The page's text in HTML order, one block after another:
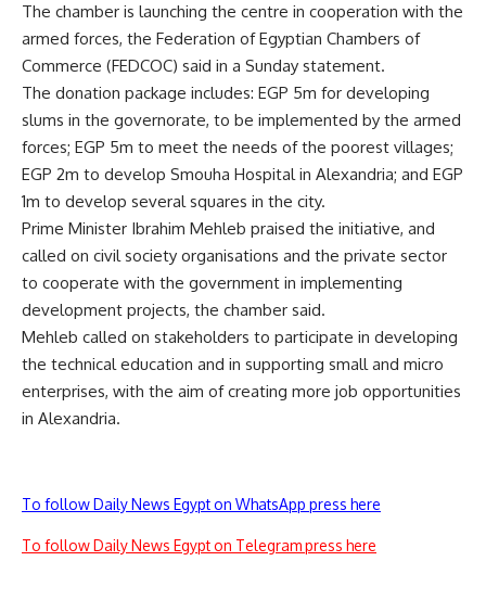
The chamber is launching the centre in cooperation with the
armed forces, the Federation of Egyptian Chambers of
Commerce (FEDCOC) said in a Sunday statement.
The donation package includes: EGP 5m for developing
slums in the governorate, to be implemented by the armed
forces; EGP 5m to meet the needs of the poorest villages;
EGP 2m to develop Smouha Hospital in Alexandria; and EGP
1m to develop several squares in the city.
Prime Minister Ibrahim Mehleb praised the initiative, and
called on civil society organisations and the private sector
to cooperate with the government in implementing
development projects, the chamber said.
Mehleb called on stakeholders to participate in developing
the technical education and in supporting small and micro
enterprises, with the aim of creating more job opportunities
in Alexandria.
To follow Daily News Egypt on WhatsApp press here
To follow Daily News Egypt on Telegram press here